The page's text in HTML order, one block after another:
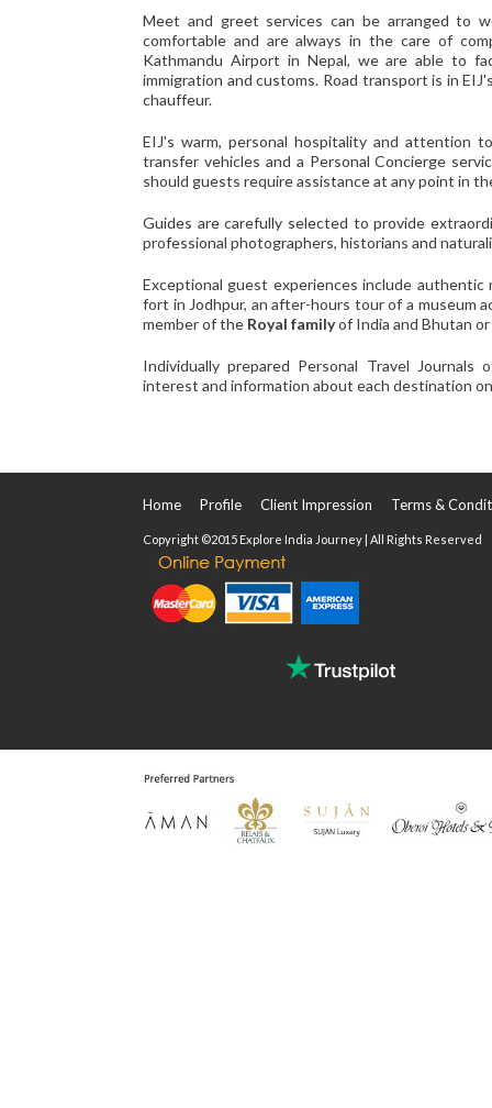
Meet and greet services can be arranged to
comfortable and are always in the care of
Kathmandu Airport in Nepal, we are able to
immigration and customs. Road transport is in
chauffeur.
EIJ's warm, personal hospitality and attention
transfer vehicles and a Personal Concierge
should guests require assistance at any point in
Guides are carefully selected to provide
professional photographers, historians and
Exceptional guest experiences include
fort in Jodhpur, an after-hours tour of a museum
member of the Royal familyof India and Bhutan
Individually prepared Personal Travel
interest and information about each destination
Home Profile Client Impression Terms &
Copyright ©2015 Explore India Journey | All Rights Reserved